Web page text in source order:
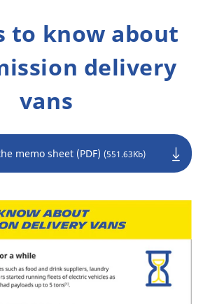
to know about
delivery
vans
memo sheet (PDF) (551.63Kb)